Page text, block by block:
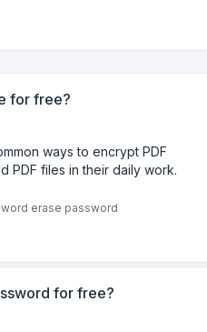
for free?
ways to encrypt PDF
PDF files in their daily work.
erase password
for free?